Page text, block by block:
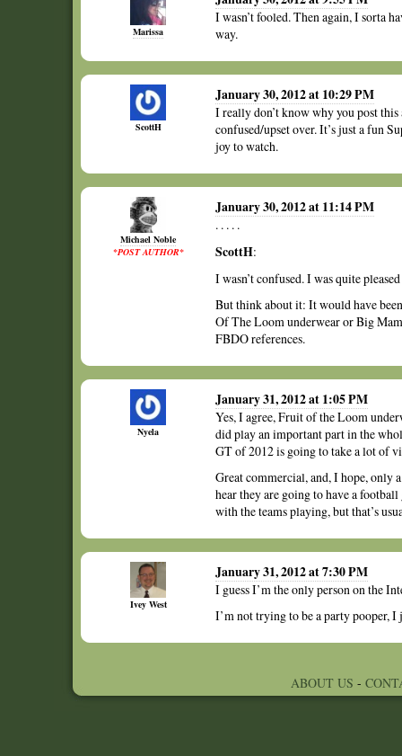
Marissa
I wasn’t fooled. Then again, I sorta
way.
ScottH
January 30, 2012 at 10:29 PM
I really don’t know why you post
confused/upset over. It’s just a fun
joy to watch.
Michael Noble
*POST AUTHOR*
January 30, 2012 at 11:14 PM
. . . . .
ScottH:
I wasn’t confused. I was quite
But think about it: It would have
Of The Loom underwear or Big
FBDO references.
Nyela
January 31, 2012 at 1:05 PM
Yes, I agree, Fruit of the Loom
did play an important part in the
GT of 2012 is going to take a lot of
Great commercial, and, I hope, only
hear they are going to have a
with the teams playing, but that’s
Ivey West
January 31, 2012 at 7:30 PM
I guess I’m the only person on the
I’m not trying to be a party pooper,
ABOUT US -